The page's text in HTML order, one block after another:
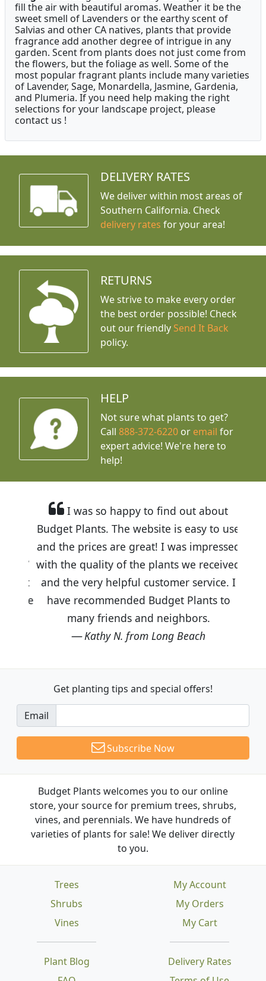
fill the air with beautiful aromas. Weather it be the
sweet smell of Lavenders or the earthy scent of
Salvias and other CA natives, plants that provide
fragrance add another degree of intrigue in any
garden. Scent from plants does not just come from
the flowers, but the foliage as well. Some of the
most popular fragrant plants include many varieties
of Lavender, Sage, Monardella, Jasmine, Gardenia,
and Plumeria. If you need help making the right
selections for your landscape project, please
contact us !
DELIVERY RATES
We deliver within most areas of
Southern California. Check
delivery rates for your area!
RETURNS
We strive to make every order
the best order possible! Check
out our friendly Send It Back
policy.
HELP
Not sure what plants to get?
Call888-372-6220 or email for
expert advice! We're here to
help!
I was so happy to find out about
Budget Plants. The website is easy to use
and the prices are great! I was impressed
with the quality of the plants we received
and the very helpful customer service. I
have recommended Budget Plants to
many friends and neighbors.
Kathy N. from Long Beach
Get planting tips and special offers!
Email
Subscribe Now
Budget Plants welcomes you to our online
store, your source for premium trees, shrubs,
vines, and perennials. We have hundreds of
varieties of plants for sale! We deliver directly
to you.
Trees
Shrubs
Vines
Plant Blog
Delivery Rates
My Account
My Orders
My Cart